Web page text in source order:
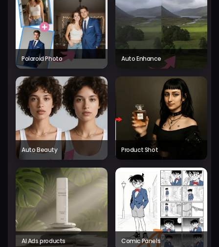
Polaroid Photo Auto Enhance
Auto Beauty Product Shot
AI Ads products Comic Panels